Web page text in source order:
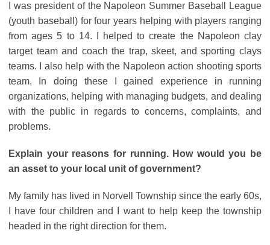
I was president of the Napoleon Summer Baseball League
(youth baseball) for four years helping with players ranging
from ages 5 to 14. I helped to create the Napoleon clay
target team and coach the trap, skeet, and sporting clays
teams. I also help with the Napoleon action shooting sports
team. In doing these I gained experience in running
organizations, helping with managing budgets, and dealing
with the public in regards to concerns, complaints, and
problems.
Explain your reasons for running. How would you be
an asset to your local unit of government?
My family has lived in Norvell Township since the early 60s,
I have four children and I want to help keep the township
headed in the right direction for them.